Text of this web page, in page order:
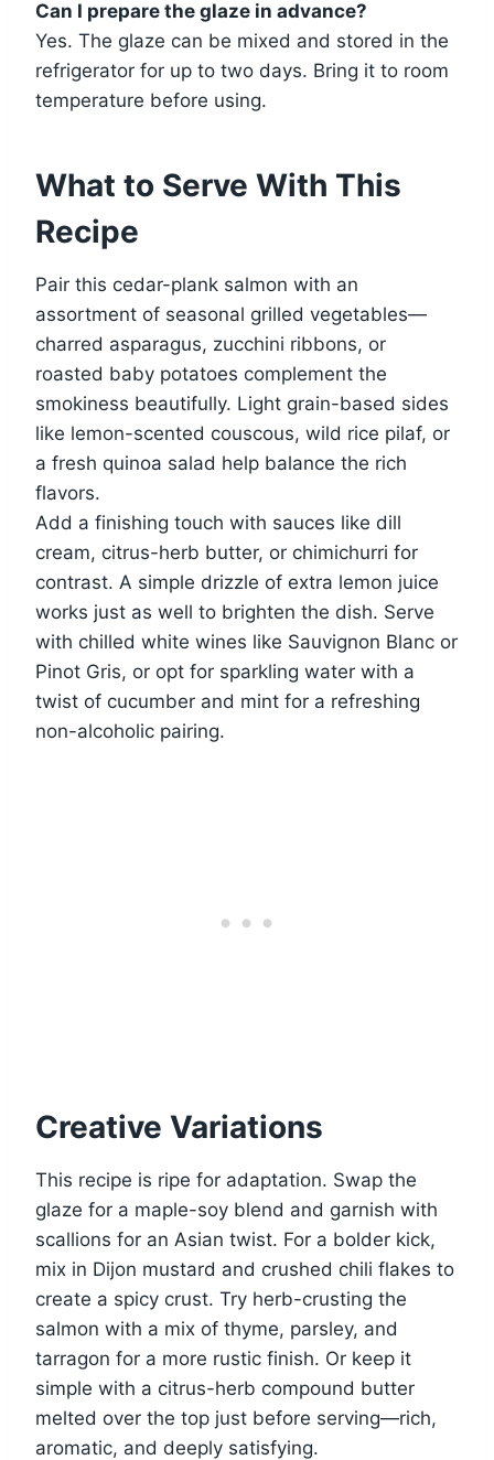
Can I prepare the glaze in advance?
Yes. The glaze can be mixed and stored in the
refrigerator for up to two days. Bring it to room
temperature before using.
What to Serve With This
Recipe
Pair this cedar-plank salmon with an
assortment of seasonal grilled vegetables—
charred asparagus, zucchini ribbons, or
roasted baby potatoes complement the
smokiness beautifully. Light grain-based sides
like lemon-scented couscous, wild rice pilaf, or
a fresh quinoa salad help balance the rich
flavors.
Add a finishing touch with sauces like dill
cream, citrus-herb butter, or chimichurri for
contrast. A simple drizzle of extra lemon juice
works just as well to brighten the dish. Serve
with chilled white wines like Sauvignon Blanc or
Pinot Gris, or opt for sparkling water with a
twist of cucumber and mint for a refreshing
non-alcoholic pairing.
Creative Variations
This recipe is ripe for adaptation. Swap the
glaze for a maple-soy blend and garnish with
scallions for an Asian twist. For a bolder kick,
mix in Dijon mustard and crushed chili flakes to
create a spicy crust. Try herb-crusting the
salmon with a mix of thyme, parsley, and
tarragon for a more rustic finish. Or keep it
simple with a citrus-herb compound butter
melted over the top just before serving—rich,
aromatic, and deeply satisfying.